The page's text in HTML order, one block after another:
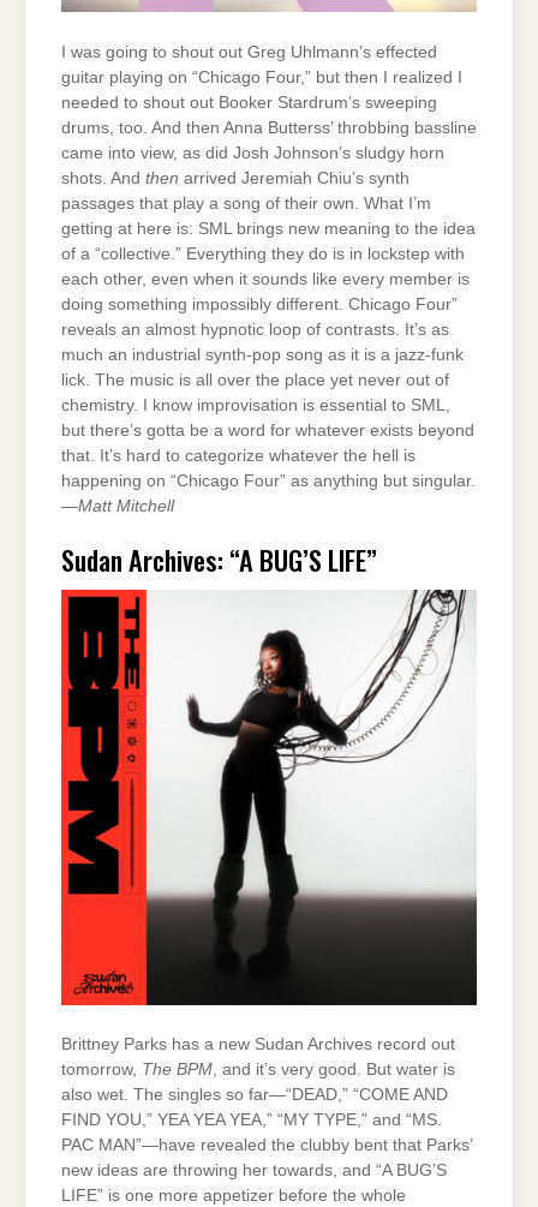
I was going to shout out Greg Uhlmann’s effected
guitar playing on “Chicago Four,” but then I realized I
needed to shout out Booker Stardrum’s sweeping
drums, too. And then Anna Butterss’ throbbing bassline
came into view, as did Josh Johnson’s sludgy horn
shots. And then arrived Jeremiah Chiu’s synth
passages that play a song of their own. What I’m
getting at here is: SML brings new meaning to the idea
of a “collective.” Everything they do is in lockstep with
each other, even when it sounds like every member is
doing something impossibly different. Chicago Four”
reveals an almost hypnotic loop of contrasts. It’s as
much an industrial synth-pop song as it is a jazz-funk
lick. The music is all over the place yet never out of
chemistry. I know improvisation is essential to SML,
but there’s gotta be a word for whatever exists beyond
that. It’s hard to categorize whatever the hell is
happening on “Chicago Four” as anything but singular.
—Matt Mitchell
Sudan Archives: “A BUG’S LIFE”
Brittney Parks has a new Sudan Archives record out
tomorrow, The BPM, and it’s very good. But water is
also wet. The singles so far—“DEAD,” “COME AND
FIND YOU,” YEA YEA YEA,” “MY TYPE,” and “MS.
PAC MAN”—have revealed the clubby bent that Parks’
new ideas are throwing her towards, and “A BUG’S
LIFE” is one more appetizer before the whole